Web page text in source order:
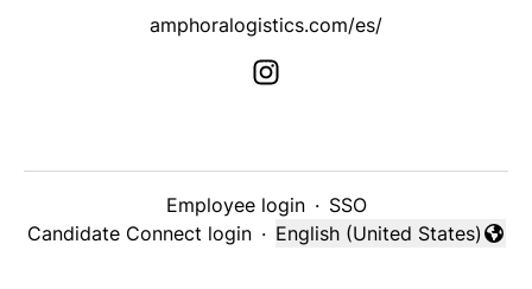
amphoralogistics.com/es/
Employee login · SSO
Candidate Connect login ·
Change language
English (United States)